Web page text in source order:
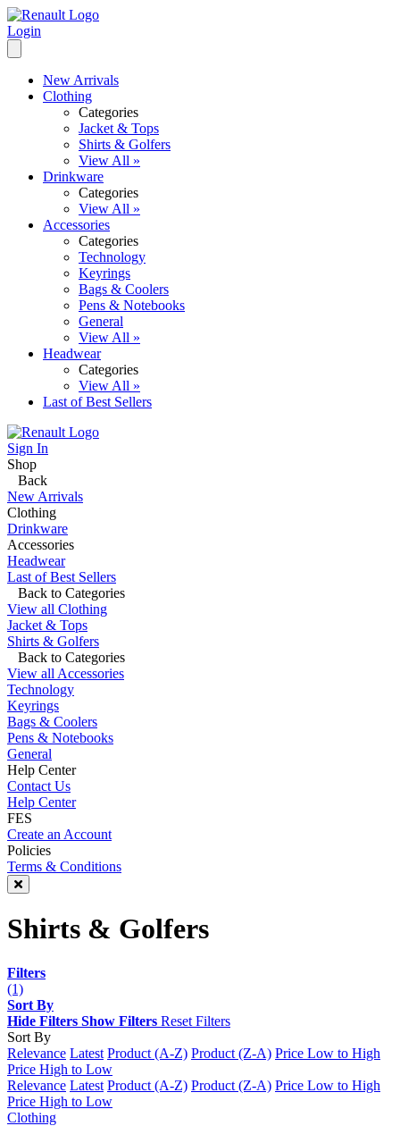
Login
New Arrivals
Clothing
Categories
Jacket & Tops
Shirts & Golfers
View All »
Drinkware
Categories
View All »
Accessories
Categories
Technology
Keyrings
Bags & Coolers
Pens & Notebooks
General
View All »
Headwear
Categories
View All »
Last of Best Sellers
Sign In
Shop
Back
New Arrivals
Clothing
Drinkware
Accessories
Headwear
Last of Best Sellers
Back to Categories
View all Clothing
Jacket & Tops
Shirts & Golfers
Back to Categories
View all Accessories
Technology
Keyrings
Bags & Coolers
Pens & Notebooks
General
Help Center
Contact Us
Help Center
FES
Create an Account
Policies
Terms & Conditions
Shirts & Golfers
Filters
(1)
Sort By
Hide Filters Show Filters Reset Filters
Sort By
Relevance Latest Product (A-Z) Product (Z-A) Price Low to High
Price High to Low
Relevance Latest Product (A-Z) Product (Z-A) Price Low to High
Price High to Low
Clothing